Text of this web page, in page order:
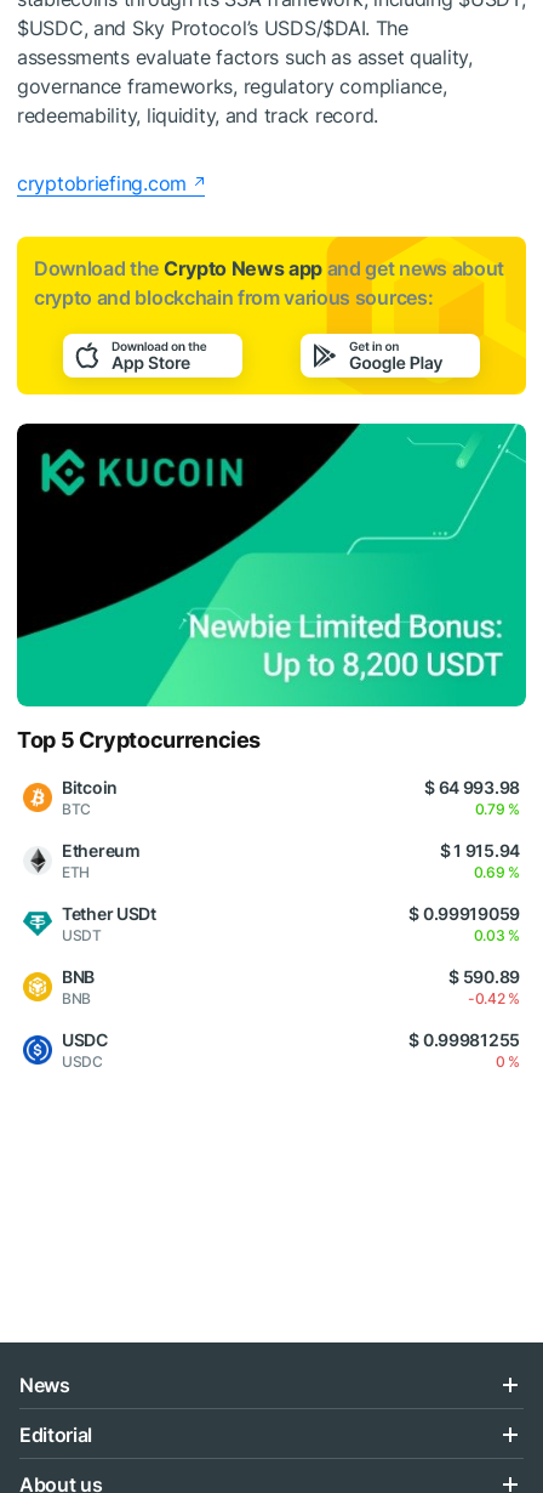
$USDC, and Sky Protocol’s USDS/$DAI. The
assessments evaluate factors such as asset quality,
governance frameworks, regulatory compliance,
redeemability, liquidity, and track record.
cryptobriefing.com
Download the Crypto News app and get news about
crypto and blockchain from various sources:
Top 5 Cryptocurrencies
Bitcoin
BTC
$ 64 993.98
0.79 %
Ethereum
ETH
$ 1 915.94
0.69 %
Tether USDt
USDT
$ 0.99919059
0.03 %
BNB
BNB
$ 590.89
-0.42 %
USDC
USDC
$ 0.99981255
0 %
News
Editorial
About us